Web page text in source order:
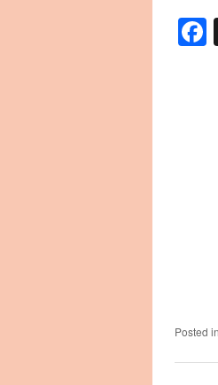
Posted in